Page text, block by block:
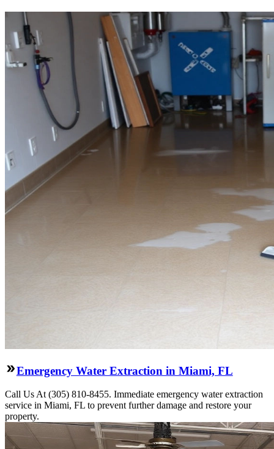
Emergency Water Extraction in Miami, FL
Call Us At (305) 810-8455. Immediate emergency water extraction
service in Miami, FL to prevent further damage and restore your
property.